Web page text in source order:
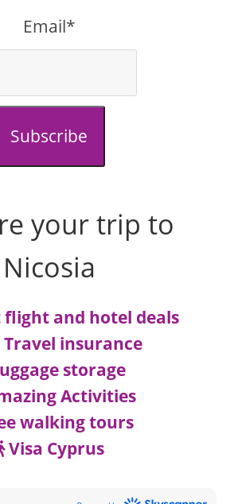
Email*
Subscribe
your trip to
Nicosia
flight and hotel deals
Travel insurance
storage
Activities
walking tours
Visa Cyprus